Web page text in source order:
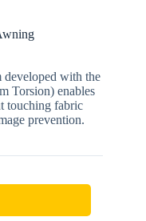
developed with the
Torsion) enables
touching fabric
prevention.